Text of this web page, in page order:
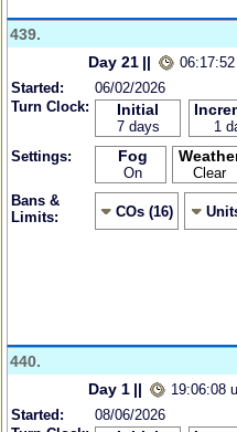
439.
Day 21 ||
Started:
06/02/2026
Turn Clock:
Initial
7 days 1
Settings:
Fog
On Clear
Bans &
Limits:
COs (16)
440.
Day 1 ||
19:06:08
Started:
08/06/2026